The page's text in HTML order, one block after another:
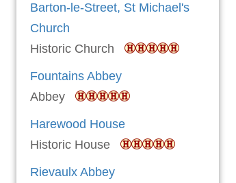
Barton-le-Street, St Michael's
Church
Historic Church
Fountains Abbey
Abbey
Harewood House
Historic House
Rievaulx Abbey